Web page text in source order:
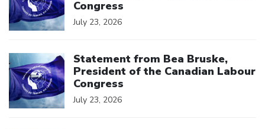
Congress
July 23, 2026
Statement from Bea Bruske,
President of the Canadian Labour
Congress
July 23, 2026